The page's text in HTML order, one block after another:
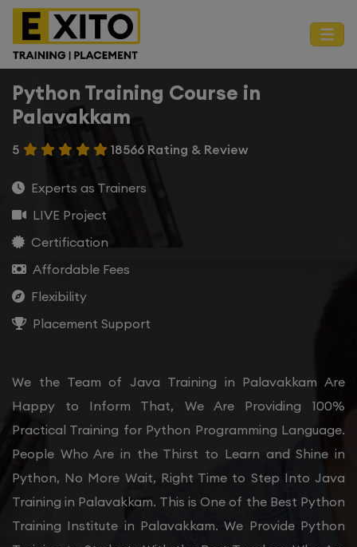
Python Training Course in
Palavakkam
5 18566 Rating & Review
Experts as Trainers
LIVE Project
Certification
Affordable Fees
Flexibility
Placement Support
We the Team of Java Training in Palavakkam Are
Happy to Inform That, We Are Providing 100%
Practical Training for Python Programming Language.
People Who Are in the Thirst to Learn and Shine in
Python, No More Wait, Right Time to Step Into Java
Training in Palavakkam. This is One of the Best Python
Training Institute in Palavakkam. We Provide Python